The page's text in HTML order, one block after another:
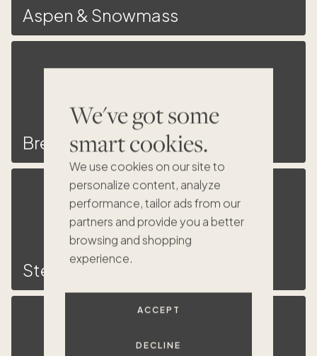
We've got some
smart cookies.
We use cookies on our site to
personalize content, analyze
performance, tailor ads from our
partners and provide you a better
browsing and shopping
experience.
ACCEPT
DECLINE
Aspen & Snowmass
Breckenridge
Steamboat Springs